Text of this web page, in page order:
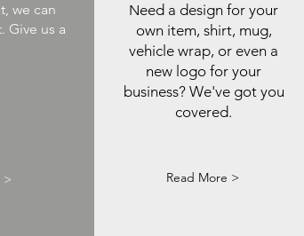
we can
Give us a
>
Need a design for your
own item, shirt, mug,
vehicle wrap, or even a
new logo for your
business? We've got you
covered.
Read More >